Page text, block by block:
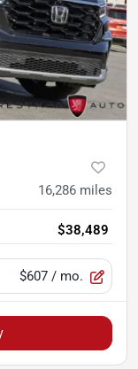
16,286 miles
$38,489
$607 / mo.